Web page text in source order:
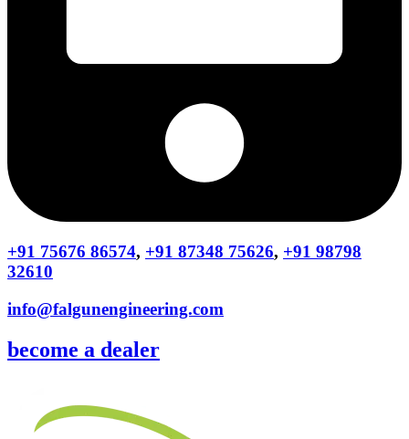
+91 75676 86574, +91 87348 75626, +91 98798
32610
info@falgunengineering.com
become a dealer